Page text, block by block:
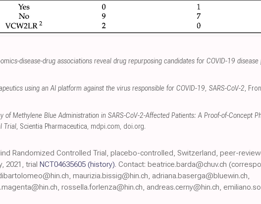
disease-drug associations reveal drug repurposing candidates for COVID-19 disease
using an AI platform against the virus responsible for COVID-19, SARS-CoV-2,
of Methylene Blue Administration in SARS-CoV-2-Affected Patients: A Proof-of-Concept
Trial, Scientia Pharmaceutica, mdpi.com, doi.org.
Randomized Controlled Trial, placebo-controlled, Switzerland, peer-
2021, trial NCT04635605 (history). Contact: beatrice.barda@chuv.ch
maurizia.bissig@hin.ch, adriana.baserga@bluewin.ch,
rossella.forlenza@hin.ch, andreas.cerny@hin.ch,